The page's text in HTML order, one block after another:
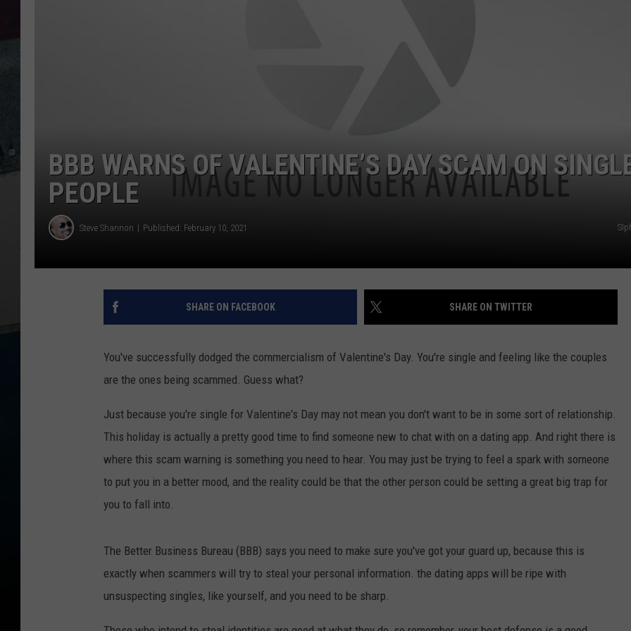
BBB WARNS OF VALENTINE’S DAY SCAM ON
PEOPLE
Steve Shannon Published: February 10, 2021
SHARE ON FACEBOOK SHARE ON TWITTER
You've successfully dodged the commercialism of Valentine's Day. You're single and feeling like the couples
are the ones being scammed. Guess what?
Just because you're single for Valentine's Day may not mean you don't want to be in some sort of relationship.
This holiday is actually a pretty good time to find someone new to chat with on a dating app. And right there is
where this scam warning is something you need to hear. You may just be trying to feel a spark with someone
to put you in a better mood, and the reality could be that the other person could be setting a great big trap for
you to fall into.
The Better Business Bureau (BBB) says you need to make sure you've got your guard up, because this is
exactly when scammers will try to steal your personal information. the dating apps will be ripe with
unsuspecting singles, like yourself, and you need to be sharp.